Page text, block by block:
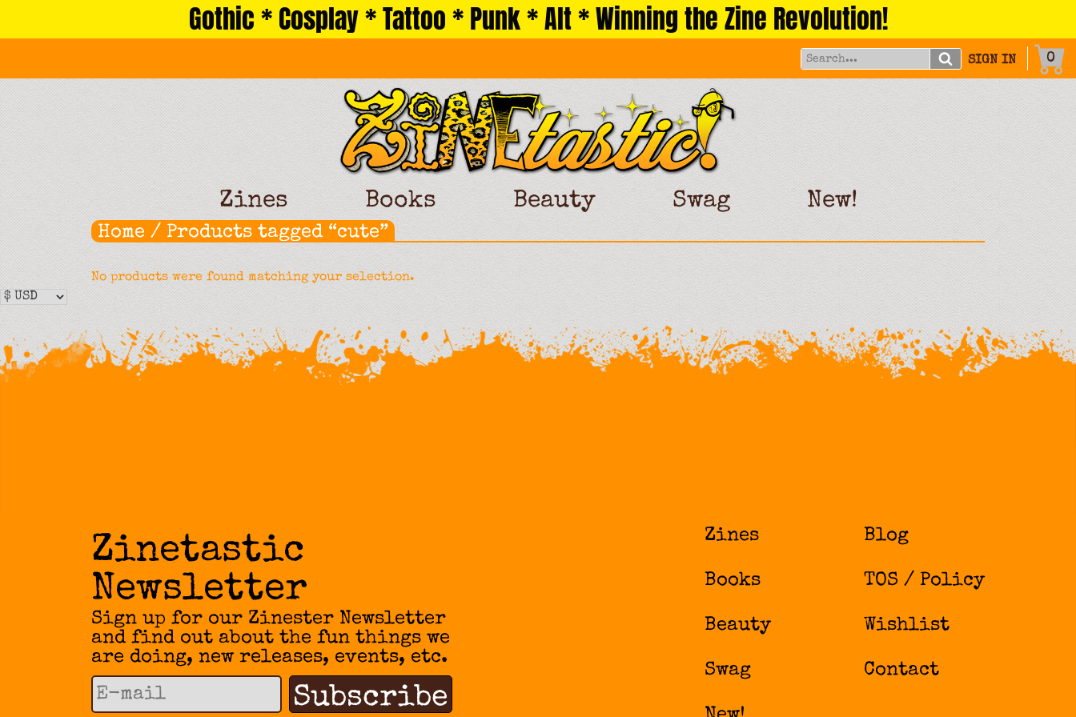
Gothic * Cosplay * Tattoo * Punk * Alt * Winning the Zine Revolution!
SIGN IN 0
Zines Books Beauty Swag New!
Home / Products tagged “cute”
No products were found matching your selection.
Zines
Books
Beauty
Swag
Blog
TOS / Policy
Wishlist
Contact
Zinetastic
Newsletter
Sign up for our Zinester Newsletter
and find out about the fun things we
are doing, new releases, events, etc.